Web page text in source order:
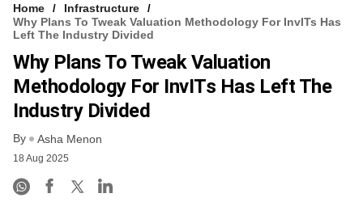
Home
Infrastructure
​Why Plans To Tweak Valuation Methodology For InvITs Has
Left The Industry Divided
​Why Plans To Tweak Valuation
Methodology For InvITs Has Left The
Industry Divided
By Asha Menon
18 Aug 2025